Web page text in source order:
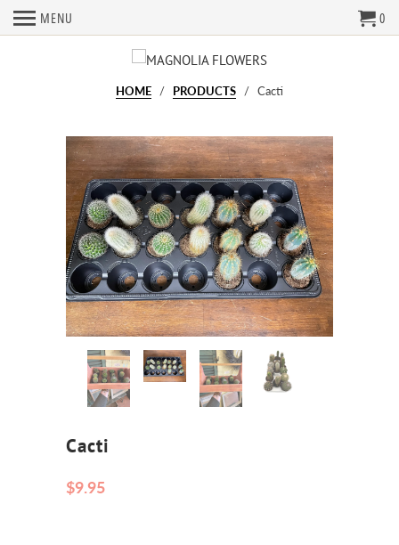
MENU 0
HOME / PRODUCTS / Cacti
Cacti
$9.95